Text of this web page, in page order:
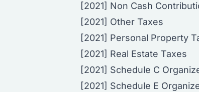
[2021] Non Cash
[2021] Other Taxes
[2021] Personal Property
[2021] Real Estate Taxes
[2021] Schedule C
[2021] Schedule E